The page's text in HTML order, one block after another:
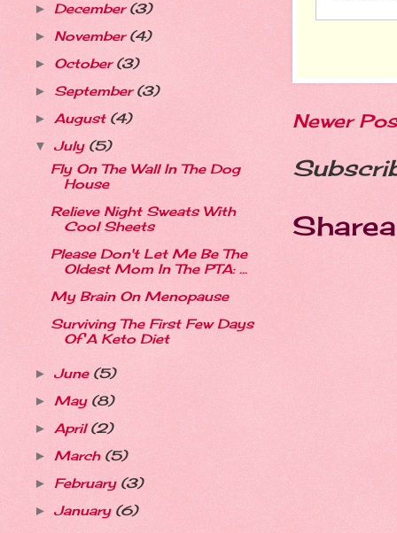
Newer
► December(3)
► November(4)
► October(3)
► September(3)
► August (4)
▼ July (5)
Fly On The Wall In The Dog
House
Relieve Night Sweats With
Cool Sheets
Please Don't Let Me Be The
Oldest Mom In The PTA: ...
My Brain On Menopause
Surviving The First Few Days
Of A Keto Diet
► June (5)
► May (8)
► April(2)
► March (5)
► February (3)
► January (6)